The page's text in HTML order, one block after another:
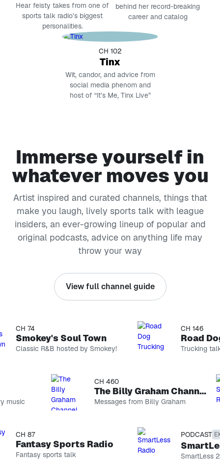
Hear feisty takes from one of
sports talk radio’s biggest
personalities.
behind her record-breaking
career and catalog
CH 102
Tinx
Wit, candor, and advice from
social media phenom and
host of “It’s Me, Tinx Live”
Immerse yourself in
whatever moves you
Artist inspired and curated channels, things that
make you laugh, lively sports talk with league
insiders, an ever-growing lineup of popular and
original podcasts, advice on anything life may
throw your way
View full channel guide
CH 74
Smokey's Soul Town
Classic R&B hosted by Smokey!
CH 460
The Billy Graham Channel
Messages from Billy Graham
CH 87
Fantasy Sports Radio
Fantasy sports talk
CH 146
Road
Trucking talk
PODCAST
SmartLess
list
Classic R&B
Trucking talk
PODCAST